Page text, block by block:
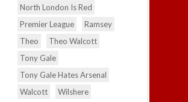
North London Is Red
Premier League
Ramsey
Theo
Theo Walcott
Tony Gale
Tony Gale Hates Arsenal
Walcott
Wilshere